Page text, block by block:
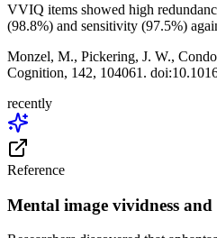
VVIQ items showed high
(98.8%) and sensitivity (97.5%)
Monzel, M., Pickering, J. W.,
Cognition, 142, 104061.
recently
Reference
Mental image vividness